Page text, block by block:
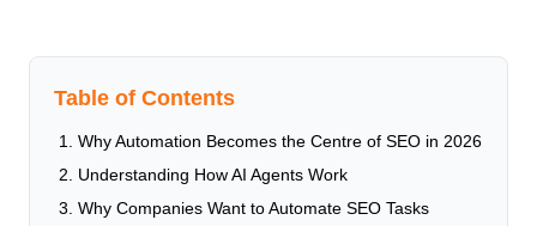
Table of Contents
Why Automation Becomes the Centre of SEO in 2026
Understanding How AI Agents Work
Why Companies Want to Automate SEO Tasks